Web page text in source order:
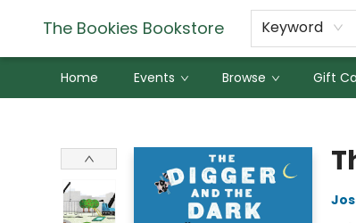
The Bookies Bookstore Keyword
Home Events Browse Gift